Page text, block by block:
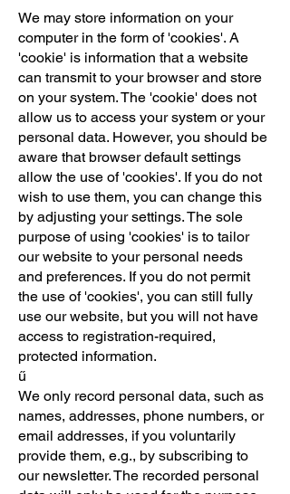
We may store information on your
computer in the form of 'cookies'. A
'cookie' is information that a website
can transmit to your browser and store
on your system. The 'cookie' does not
allow us to access your system or your
personal data. However, you should be
aware that browser default settings
allow the use of 'cookies'. If you do not
wish to use them, you can change this
by adjusting your settings. The sole
purpose of using 'cookies' is to tailor
our website to your personal needs
and preferences. If you do not permit
the use of 'cookies', you can still fully
use our website, but you will not have
access to registration-required,
protected information.
ű
We only record personal data, such as
names, addresses, phone numbers, or
email addresses, if you voluntarily
provide them, e.g., by subscribing to
our newsletter. The recorded personal